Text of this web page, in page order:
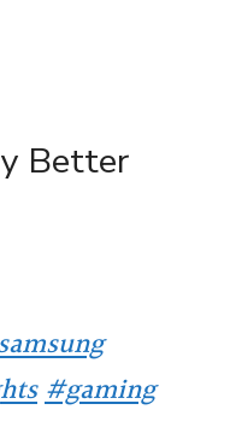
Better
#gaming